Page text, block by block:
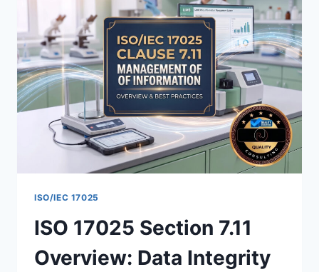
EXAMPLES
ISO/IEC 17025
ISO 17025 Section 7.11
Overview: Data Integrity